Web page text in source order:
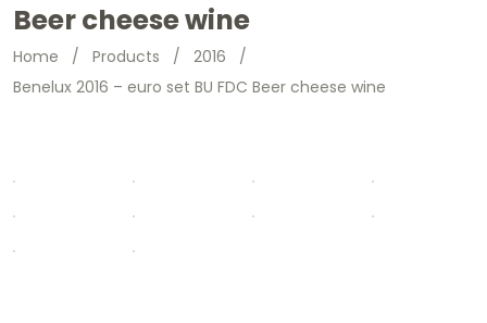
Beer cheese wine
Home / Products / 2016 /
Benelux 2016 – euro set BU FDC Beer cheese wine